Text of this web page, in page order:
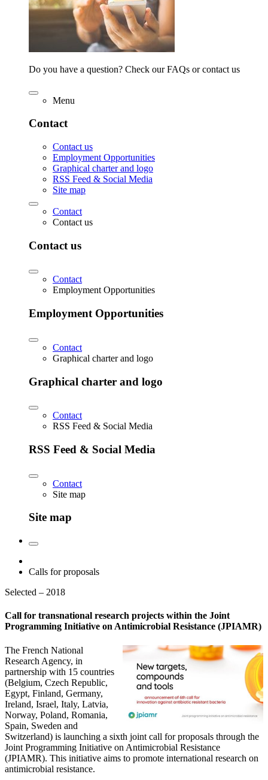
Do you have a question? Check our FAQs or contact us
Menu
Contact
Contact us
Employment Opportunities
Graphical charter and logo
RSS Feed & Social Media
Site map
Contact
Contact us
Contact us
Contact
Employment Opportunities
Employment Opportunities
Contact
Graphical charter and logo
Graphical charter and logo
Contact
RSS Feed & Social Media
RSS Feed & Social Media
Contact
Site map
Site map
Calls for proposals
Selected – 2018
Call for transnational research projects within the Joint
Programming Initiative on Antimicrobial Resistance (JPIAMR)
The French National
Research Agency, in
partnership with 15 countries
(Belgium, Czech Republic,
Egypt, Finland, Germany,
Ireland, Israel, Italy, Latvia,
Norway, Poland, Romania,
Spain, Sweden and
Switzerland) is launching a sixth joint call for proposals through the
Joint Programming Initiative on Antimicrobial Resistance
(JPIAMR). This initiative aims to promote international research on
antimicrobial resistance.